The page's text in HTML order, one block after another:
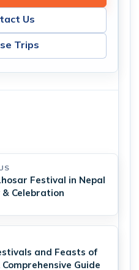
Us
Trips
Festival in Nepal
Celebration
and Feasts of
Comprehensive Guide